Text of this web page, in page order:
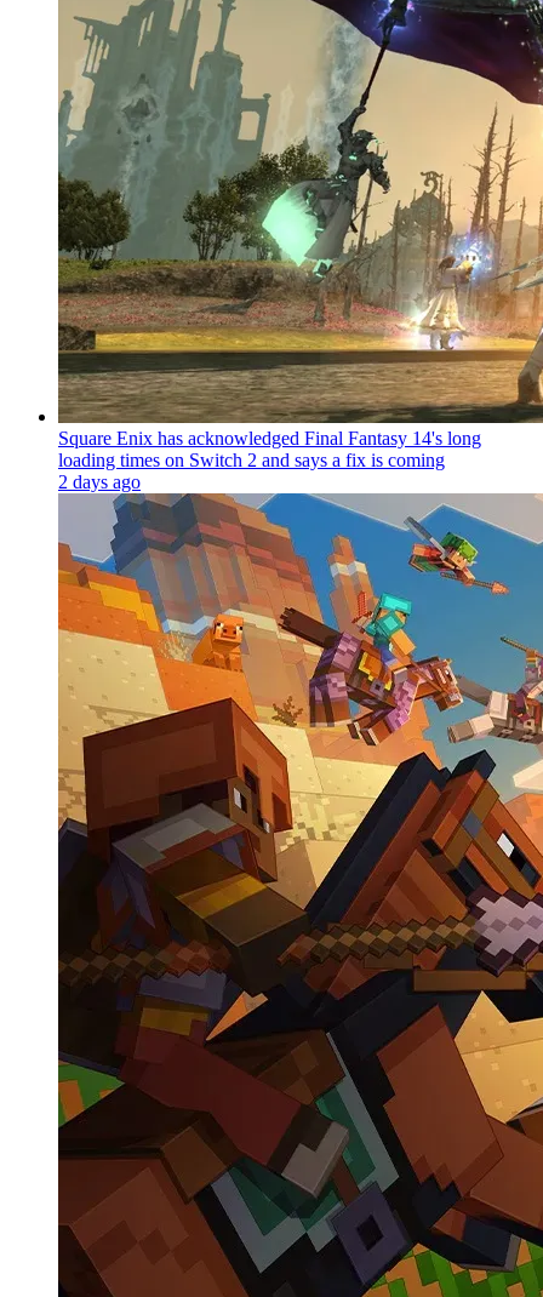
Square Enix has acknowledged Final Fantasy 14's long
loading times on Switch 2 and says a fix is coming
2 days ago